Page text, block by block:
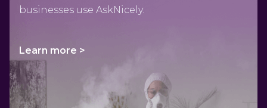
businesses use AskNicely.
Learn more >